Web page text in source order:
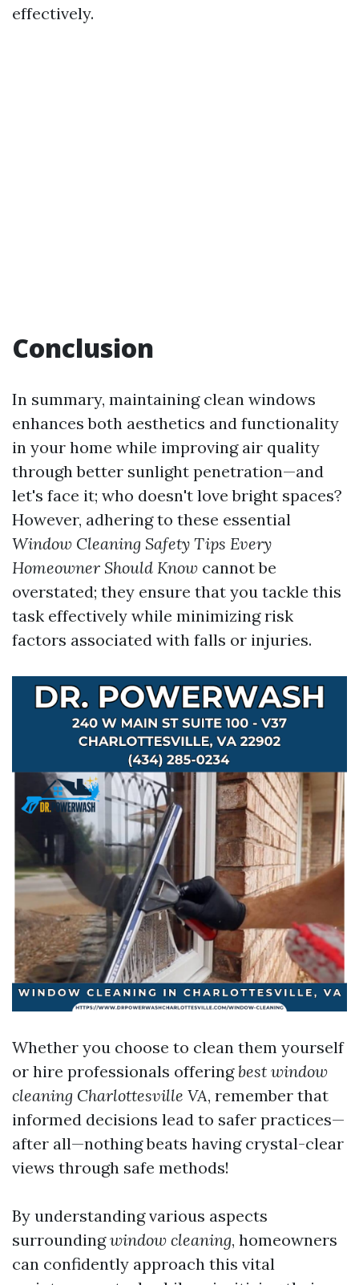
effectively.
Conclusion
In summary, maintaining clean windows
enhances both aesthetics and functionality
in your home while improving air quality
through better sunlight penetration—and
let's face it; who doesn't love bright spaces?
However, adhering to these essential
Window Cleaning Safety Tips Every
Homeowner Should Know cannot be
overstated; they ensure that you tackle this
task effectively while minimizing risk
factors associated with falls or injuries.
Whether you choose to clean them yourself
or hire professionals offeringbest window
cleaning Charlottesville VA, remember that
informed decisions lead to safer practices—
after all—nothing beats having crystal-clear
views through safe methods!
By understanding various aspects
surroundingwindow cleaning, homeowners
can confidently approach this vital